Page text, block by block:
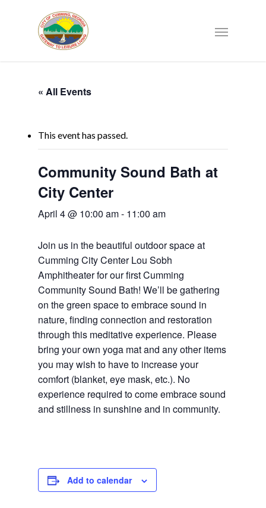
« All Events
This event has passed.
Community Sound Bath at
City Center
April 4 @ 10:00 am- 11:00 am
Join us in the beautiful outdoor space at
Cumming City Center Lou Sobh
Amphitheater for our first Cumming
Community Sound Bath! We’ll be gathering
on the green space to embrace sound in
nature, finding connection and restoration
through this meditative experience. Please
bring your own yoga mat and any other items
you may wish to have to increase your
comfort (blanket, eye mask, etc.). No
experience required to come embrace sound
and stillness in sunshine and in community.
Add to calendar